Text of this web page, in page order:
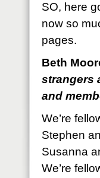
SO, here
now so
pages.
Beth
strangers
and
We’re
Stephen
Susanna
We’re